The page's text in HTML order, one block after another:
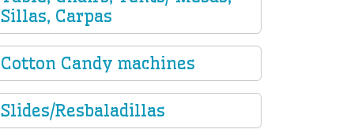
Sillas, Carpas
Cotton Candy machines
Slides/Resbaladillas